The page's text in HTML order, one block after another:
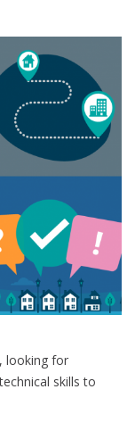
looking for
skills to